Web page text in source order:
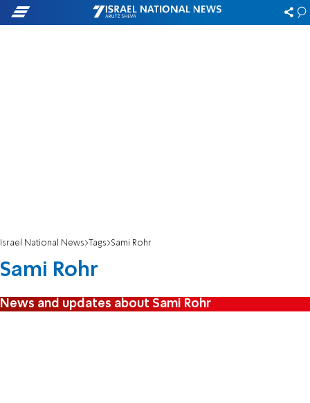
Israel National News Tags Sami Rohr
Sami Rohr
News and updates about Sami Rohr